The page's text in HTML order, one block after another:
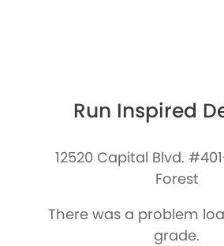
Run Inspired
12520 Capital Blvd.
Forest
There was a problem
grade.